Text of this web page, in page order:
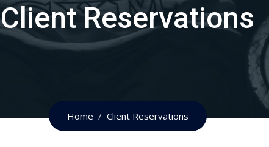
Client Reservations
Home Client Reservations